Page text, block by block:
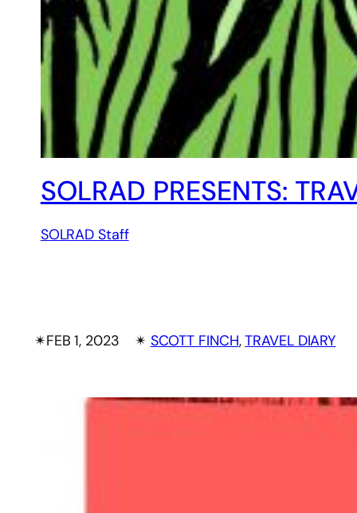
SOLRAD PRESENTS:
SOLRAD Staff
✴︎FEB 1, 2023 ✴︎ SCOTT FINCH, TRAVEL DIARY